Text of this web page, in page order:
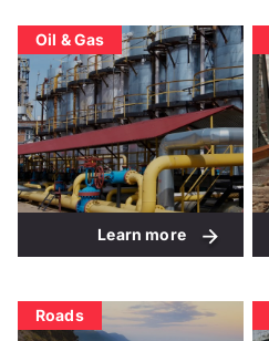
Oil & Gas
Learn more
Roads